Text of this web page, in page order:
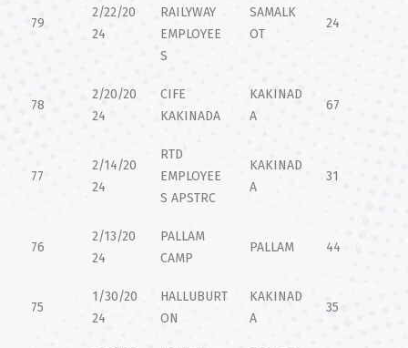
79
2/22/20
24
RAILYWAY
EMPLOYEE
S
SAMALK
OT
24
78
2/20/20
24
CIFE
KAKINADA
KAKINAD
A
67
77
2/14/20
24
RTD
EMPLOYEE
S APSTRC
KAKINAD
A
31
76
2/13/20
24
PALLAM
CAMP
PALLAM 44
75
1/30/20
24
HALLUBURT
ON
KAKINAD
A
35